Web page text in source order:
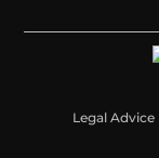
Legal Advice